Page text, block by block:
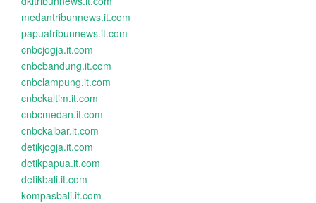
medantribunnews.it.com
papuatribunnews.it.com
cnbcjogja.it.com
cnbcbandung.it.com
cnbclampung.it.com
cnbckaltim.it.com
cnbcmedan.it.com
cnbckalbar.it.com
detikjogja.it.com
detikpapua.it.com
detikbali.it.com
kompasbali.it.com